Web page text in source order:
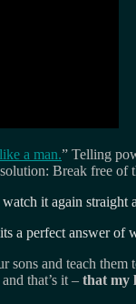
a man.” Telling
Break free of
it again
a perfect answer of
and teach them
that’s it – that my